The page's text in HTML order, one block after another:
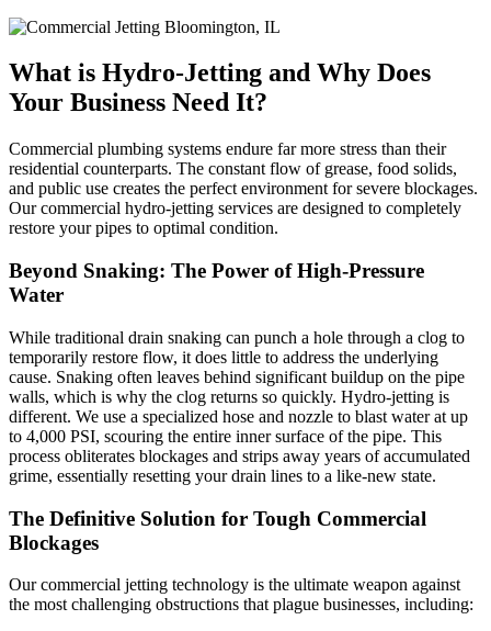
What is Hydro-Jetting and Why Does
Your Business Need It?
Commercial plumbing systems endure far more stress than their
residential counterparts. The constant flow of grease, food solids,
and public use creates the perfect environment for severe blockages.
Our commercial hydro-jetting services are designed to completely
restore your pipes to optimal condition.
Beyond Snaking: The Power of High-Pressure
Water
While traditional drain snaking can punch a hole through a clog to
temporarily restore flow, it does little to address the underlying
cause. Snaking often leaves behind significant buildup on the pipe
walls, which is why the clog returns so quickly. Hydro-jetting is
different. We use a specialized hose and nozzle to blast water at up
to 4,000 PSI, scouring the entire inner surface of the pipe. This
process obliterates blockages and strips away years of accumulated
grime, essentially resetting your drain lines to a like-new state.
The Definitive Solution for Tough Commercial
Blockages
Our commercial jetting technology is the ultimate weapon against
the most challenging obstructions that plague businesses, including: